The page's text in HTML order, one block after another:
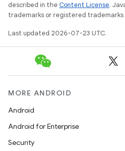
described in the Content License.
trademarks or registered
Last updated 2026-07-23 UTC.
MORE ANDROID
Android
Android for Enterprise
Security